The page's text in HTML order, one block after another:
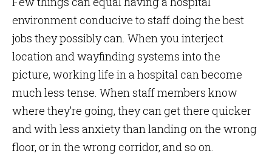
environment conducive to staff doing the best
jobs they possibly can. When you interject
location and wayfinding systems into the
picture, working life in a hospital can become
much less tense. When staff members know
where they’re going, they can get there quicker
and with less anxiety than landing on the wrong
floor, or in the wrong corridor, and so on.